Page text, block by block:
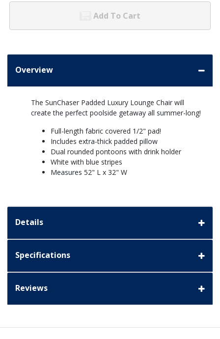
Add To Cart
Overview
The SunChaser Padded Luxury Lounge Chair will
create the perfect poolside getaway all summer-long!
Full-length fabric covered 1/2" pad!
Includes extra-thick padded pillow
Dual rounded pontoons with drink holder
White with blue stripes
Measures 52" L x 32" W
Details
Specifications
Reviews